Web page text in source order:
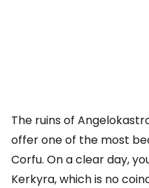
The ruins of
offer one of the most
Corfu. On a clear day,
Kerkyra, which is no